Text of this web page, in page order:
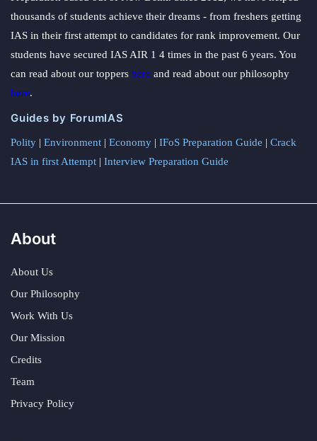
thousands of students achieve their dreams - from freshers getting
IAS in their first attempt to candidates for rank improvement. Our
students have secured IAS AIR 1 4 times in the past 6 years. You
can read about our toppers here and read about our philosophy
here.
Guides by ForumIAS
Polity | Environment | Economy | IFoS Preparation Guide | Crack
IAS in first Attempt | Interview Preparation Guide
About
About Us
Our Philosophy
Work With Us
Our Mission
Credits
Team
Privacy Policy